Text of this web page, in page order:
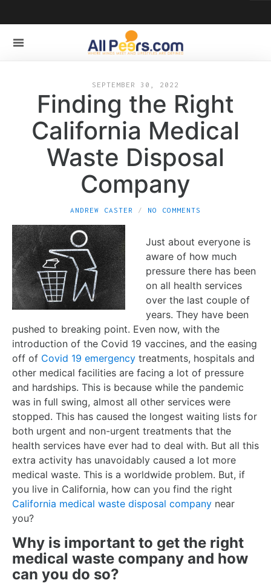
SEPTEMBER 30, 2022
Finding the Right
California Medical
Waste Disposal
Company
ANDREW CASTER NO COMMENTS
Just about everyone is
aware of how much
pressure there has been
on all health services
over the last couple of
years. They have been
pushed to breaking point. Even now, with the
introduction of the Covid 19 vaccines, and the easing
off of Covid 19 emergency treatments, hospitals and
other medical facilities are facing a lot of pressure
and hardships. This is because while the pandemic
was in full swing, almost all other services were
stopped. This has caused the longest waiting lists for
both urgent and non-urgent treatments that the
health services have ever had to deal with. But all this
extra activity has unavoidably caused a lot more
medical waste. This is a worldwide problem. But, if
you live in California, how can you find the right
California medical waste disposal company near
you?
Why is important to get the right
medical waste company and how
can you do so?